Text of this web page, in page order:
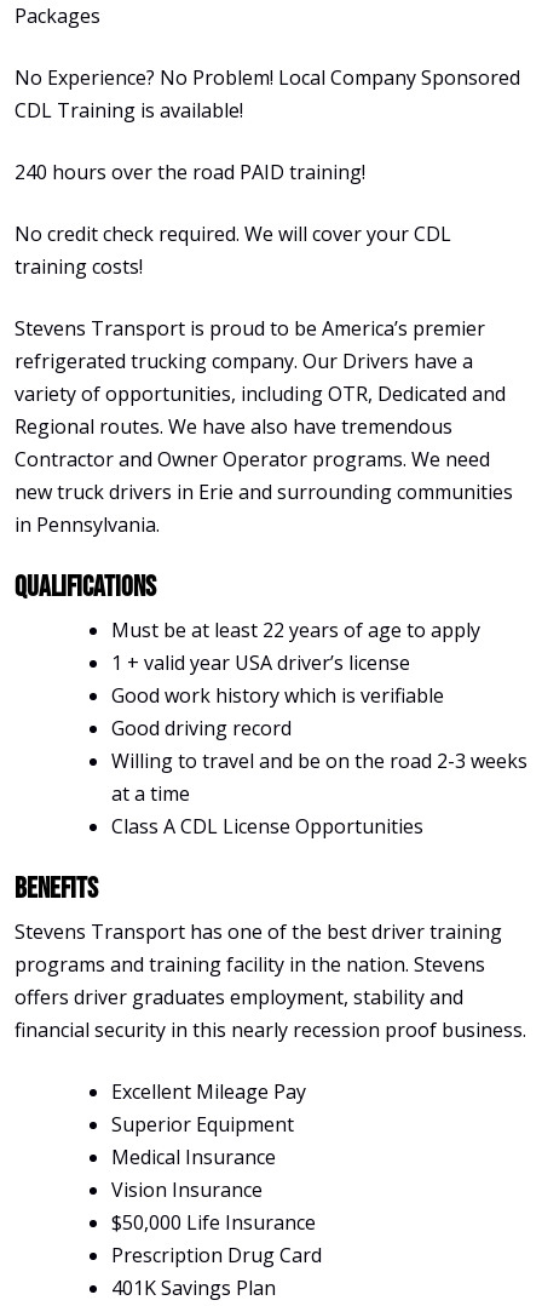
Packages
No Experience? No Problem! Local Company Sponsored
CDL Training is available!
240 hours over the road PAID training!
No credit check required. We will cover your CDL
training costs!
Stevens Transport is proud to be America’s premier
refrigerated trucking company. Our Drivers have a
variety of opportunities, including OTR, Dedicated and
Regional routes. We have also have tremendous
Contractor and Owner Operator programs. We need
new truck drivers in Erie and surrounding communities
in Pennsylvania.
Qualifications
Must be at least 22 years of age to apply
1 + valid year USA driver’s license
Good work history which is verifiable
Good driving record
Willing to travel and be on the road 2-3 weeks
at a time
Class A CDL License Opportunities
Benefits
Stevens Transport has one of the best driver training
programs and training facility in the nation. Stevens
offers driver graduates employment, stability and
financial security in this nearly recession proof business.
Excellent Mileage Pay
Superior Equipment
Medical Insurance
Vision Insurance
$50,000 Life Insurance
Prescription Drug Card
401K Savings Plan